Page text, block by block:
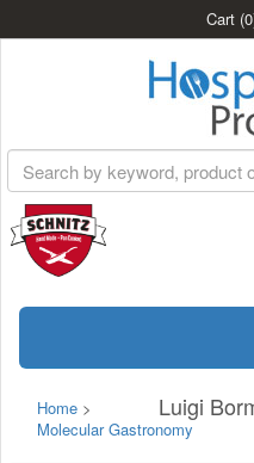
Cart
Luigi
Home >
Molecular Gastronomy